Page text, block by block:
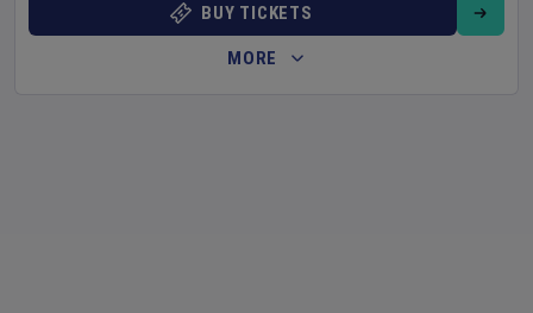
BUY TICKETS
MORE